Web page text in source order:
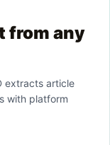
from any
extracts article
with platform